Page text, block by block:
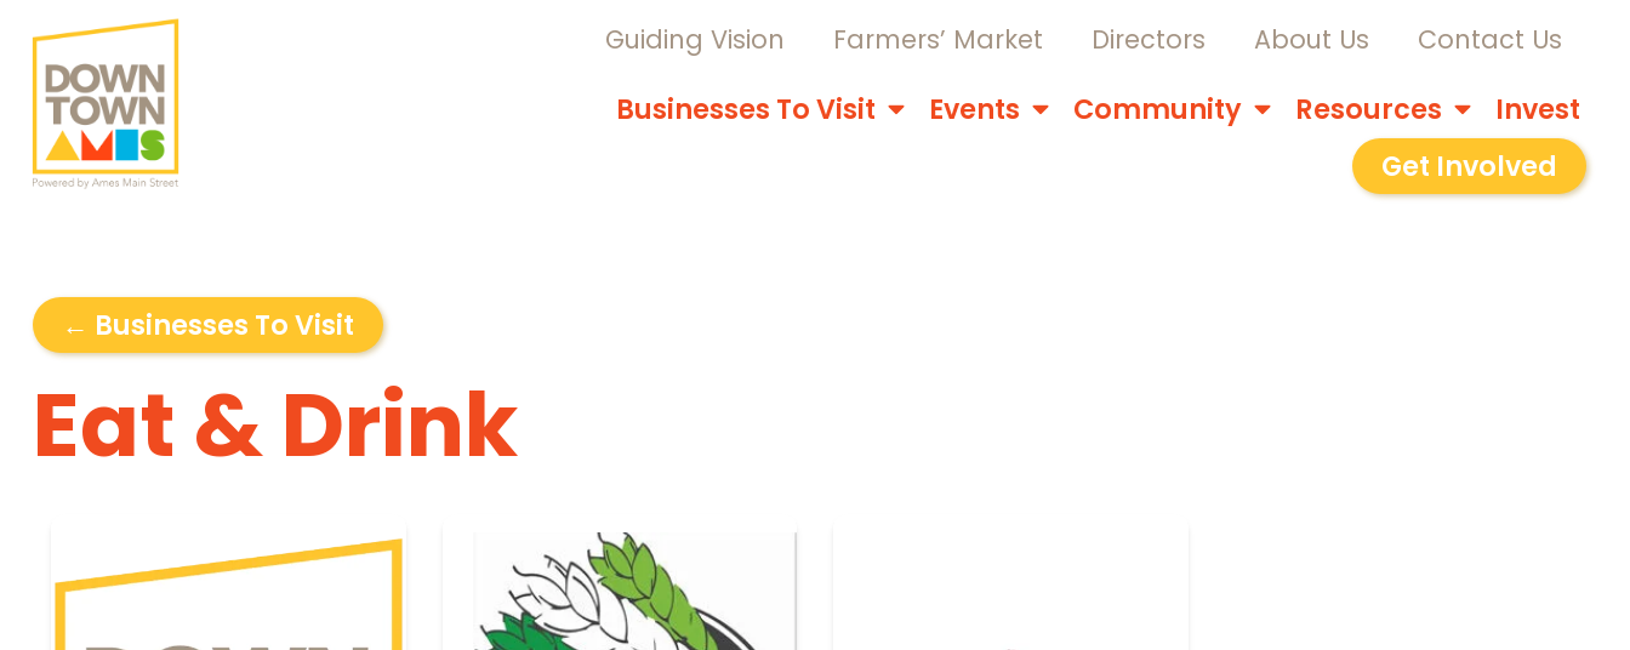
Guiding Vision Farmers’ Market Directors About Us Contact Us
Businesses To Visit Events Community Resources
Invest
Get Involved
← Businesses To Visit
Eat & Drink